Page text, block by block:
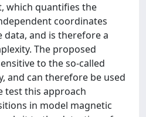
which quantifies the
coordinates
data, and is therefore a
The proposed
to the so-called
and can therefore be used
test this approach
in model magnetic